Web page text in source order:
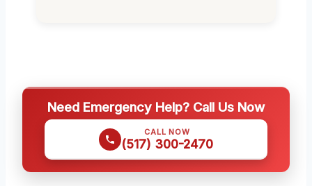
Need Emergency Help? Call Us Now
CALL NOW
(517) 300-2470